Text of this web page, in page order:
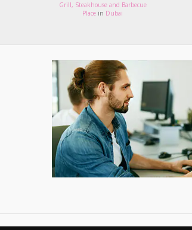
Grill, Steakhouse and Barbecue
Place in Dubai